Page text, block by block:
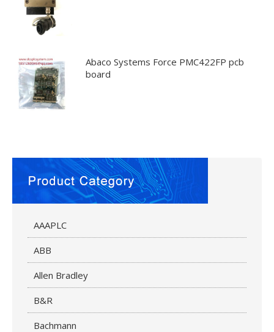
Abaco Systems Force PMC422FP pcb
board
AAAPLC
ABB
Allen Bradley
B&R
Bachmann